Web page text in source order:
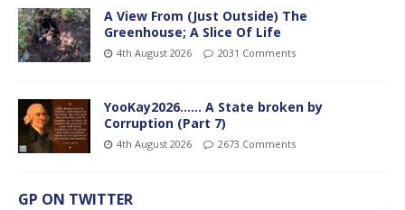
A View From (Just Outside) The
Greenhouse; A Slice Of Life
4th August 2026 2031 Comments
YooKay2026…… A State broken by
Corruption (Part 7)
4th August 2026 2673 Comments
GP ON TWITTER